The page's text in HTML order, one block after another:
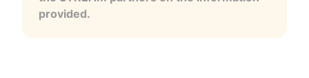
provided.